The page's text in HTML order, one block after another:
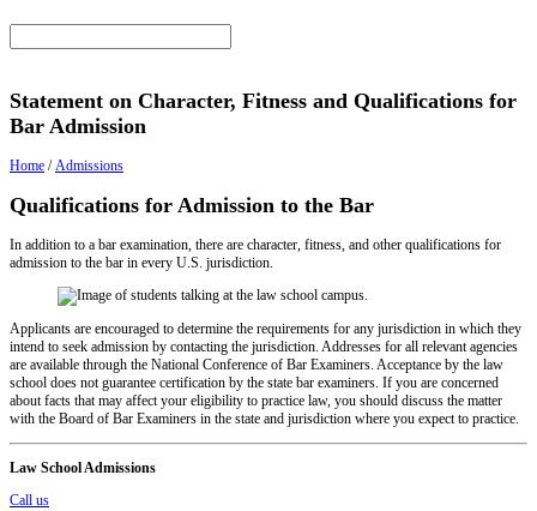
Statement on Character, Fitness and Qualifications for
Bar Admission
Home /Admissions
Qualifications for Admission to the Bar
In addition to a bar examination, there are character, fitness, and other qualifications for
admission to the bar in every U.S. jurisdiction.
Applicants are encouraged to determine the requirements for any jurisdiction in which they
intend to seek admission by contacting the jurisdiction. Addresses for all relevant agencies
are available through the National Conference of Bar Examiners. Acceptance by the law
school does not guarantee certification by the state bar examiners. If you are concerned
about facts that may affect your eligibility to practice law, you should discuss the matter
with the Board of Bar Examiners in the state and jurisdiction where you expect to practice.
Law School Admissions
Call us